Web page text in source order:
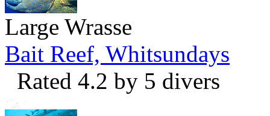
Large Wrasse
Bait Reef, Whitsundays
Rated 4.2 by 5 divers